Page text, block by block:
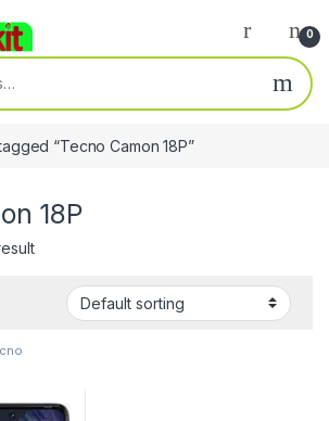
0
“Tecno Camon 18P”
18P